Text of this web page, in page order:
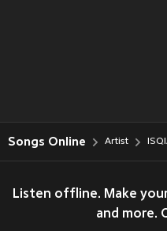
Songs Online Artist
Listen offline. Make
and more.